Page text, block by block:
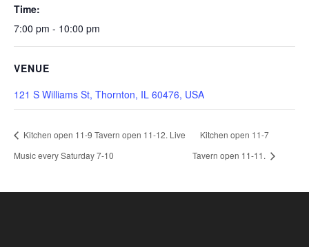
Time:
7:00 pm - 10:00 pm
VENUE
121 S Williams St, Thornton, IL 60476, USA
Kitchen open 11-9 Tavern open 11-12. Live
Music every Saturday 7-10
Kitchen open 11-7
Tavern open 11-11.